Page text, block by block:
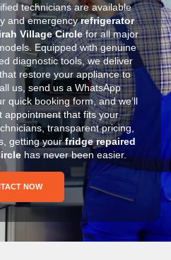
technicians are available
and emergencyrefrigerator
Village Circlefor all major
Equipped with genuine
diagnostic tools, we deliver
restore your appliance to
us, send us a WhatsApp
quick booking form, and we’ll
appointment that fits your
transparent pricing,
getting yourfridge repaired
has never been easier.
NOW